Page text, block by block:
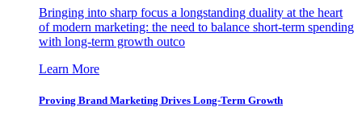
Bringing into sharp focus a longstanding duality at the heart
of modern marketing: the need to balance short-term spending
with long-term growth outco
Learn More
Proving Brand Marketing Drives Long-Term Growth